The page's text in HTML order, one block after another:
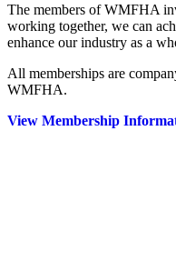
The members of WMFHA
working together, we can
enhance our industry as a
All memberships are
WMFHA.
View Membership